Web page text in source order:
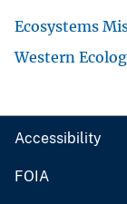
Ecosystems
Western
Accessibility
FOIA